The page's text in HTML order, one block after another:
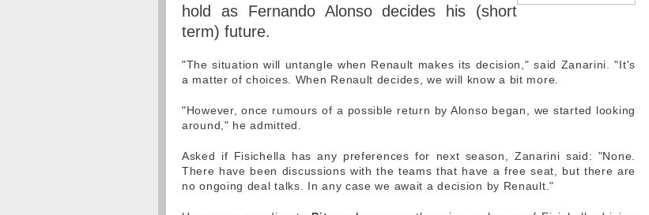
hold as Fernando Alonso decides his (short
term) future.
"The situation will untangle when Renault makes its decision," said Zanarini. "It's
a matter of choices. When Renault decides, we will know a bit more.
"However, once rumours of a possible return by Alonso began, we started looking
around," he admitted.
Asked if Fisichella has any preferences for next season, Zanarini said: "None.
There have been discussions with the teams that have a free seat, but there are
no ongoing deal talks. In any case we await a decision by Renault."